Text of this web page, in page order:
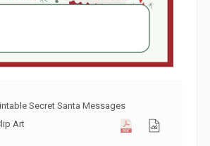
Secret Santa Messages
Art